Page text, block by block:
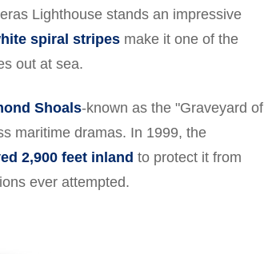
Lighthouse stands an impressive
spiral stripes make it one of the
out at sea.
Shoals-known as the "Graveyard of
maritime dramas. In 1999, the
2,900 feet inland to protect it from
ever attempted.